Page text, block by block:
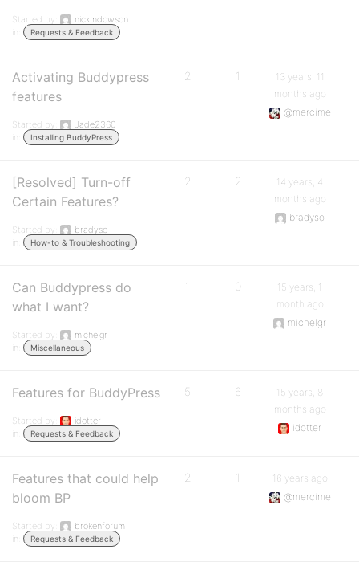
Started by:
nickmdowson
in:
Requests & Feedback
Activating Buddypress
features
Started by:
Jade2360
in:
Installing BuddyPress
2 1
13 years, 11
months ago
@mercime
[Resolved] Turn-off
Certain Features?
Started by:
bradyso
in:
How-to & Troubleshooting
2 2
14 years, 4
months ago
bradyso
Can Buddypress do
what I want?
Started by:
michelgr
in:
Miscellaneous
1 0
15 years, 1
month ago
michelgr
Features for BuddyPress
Started by:
idotter
in:
Requests & Feedback
5 6
15 years, 8
months ago
idotter
Features that could help
bloom BP
Started by:
brokenforum
in:
Requests & Feedback
2 1
16 years ago
@mercime